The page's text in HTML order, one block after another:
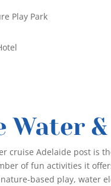
Play Park
Water
cruise Adelaide post is
of fun activities it
based play, water